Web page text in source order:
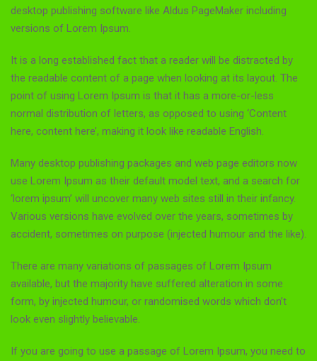
desktop publishing software like Aldus PageMaker including
versions of Lorem Ipsum.
It is a long established fact that a reader will be distracted by
the readable content of a page when looking at its layout. The
point of using Lorem Ipsum is that it has a more-or-less
normal distribution of letters, as opposed to using ‘Content
here, content here’, making it look like readable English.
Many desktop publishing packages and web page editors now
use Lorem Ipsum as their default model text, and a search for
‘lorem ipsum’ will uncover many web sites still in their infancy.
Various versions have evolved over the years, sometimes by
accident, sometimes on purpose (injected humour and the like).
There are many variations of passages of Lorem Ipsum
available, but the majority have suffered alteration in some
form, by injected humour, or randomised words which don’t
look even slightly believable.
If you are going to use a passage of Lorem Ipsum, you need to